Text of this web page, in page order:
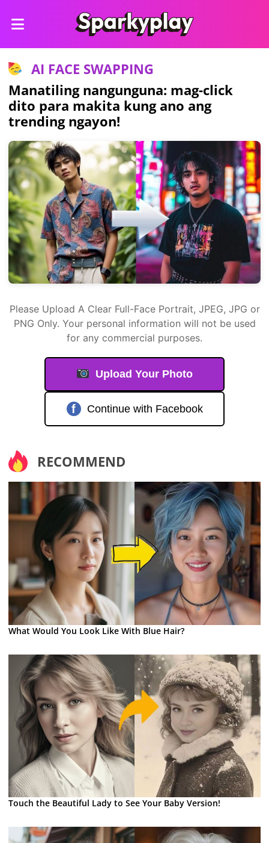
AI FACE SWAPPING
Manatiling nangunguna: mag-click
dito para makita kung ano ang
trending ngayon!
Please Upload A Clear Full-Face Portrait, JPEG, JPG or
PNG Only. Your personal information will not be used
for any commercial purposes.
Upload Your Photo
f Continue with Facebook
RECOMMEND
What Would You Look Like With Blue Hair?
Touch the Beautiful Lady to See Your Baby Version!